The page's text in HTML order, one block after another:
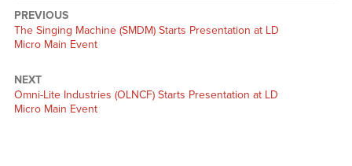
PREVIOUS
Previous
post:
The Singing Machine (SMDM) Starts Presentation at LD
Micro Main Event
NEXT
Next
post:
Omni-Lite Industries (OLNCF) Starts Presentation at LD
Micro Main Event